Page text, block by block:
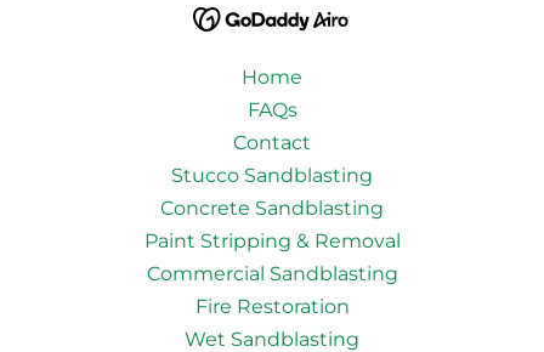
Home
FAQs
Contact
Stucco Sandblasting
Concrete Sandblasting
Paint Stripping & Removal
Commercial Sandblasting
Fire Restoration
Wet Sandblasting